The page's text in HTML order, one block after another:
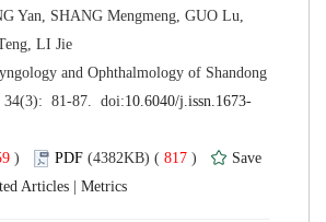
Yan, SHANG Mengmeng, GUO Lu,
and Ophthalmology of Shandong
) 817 )
|